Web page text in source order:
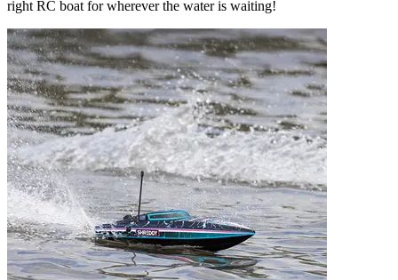
right RC boat for wherever the water is waiting!